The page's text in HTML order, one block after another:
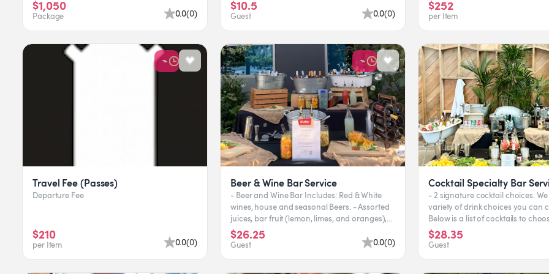
$1,050
Package 0.0(0)
$10.5
Guest 0.0(0)
$252
per Item
Travel Fee (Passes)
Departure Fee
$210
per Item 0.0(0)
Beer & Wine Bar Service
- Beer and Wine Bar Includes: Red & White
wines, house and seasonal Beers. - Assorted
juices, bar fruit (lemon, limes, and oranges),
bar supplies, b...
$26.25
Guest 0.0(0)
Cocktail Specialty Bar
- 2 signature cocktail choices.
variety of drink choices you can
Below is a list of cocktails to
feel free to...
$28.35
Guest